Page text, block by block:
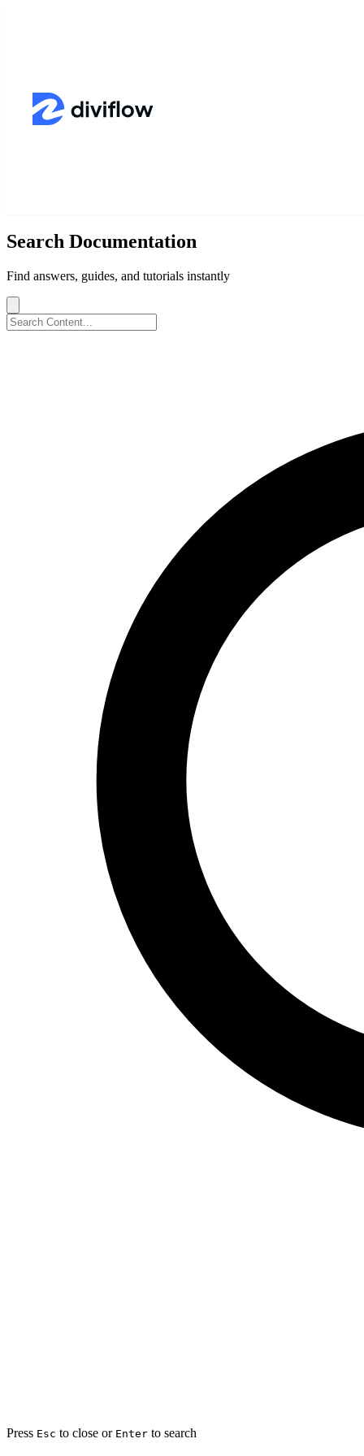
Search Documentation
Find answers, guides, and tutorials instantly
Press Esc to close or Enter to search